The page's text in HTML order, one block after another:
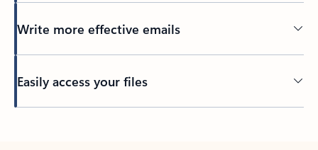
Write more effective emails
Easily access your files